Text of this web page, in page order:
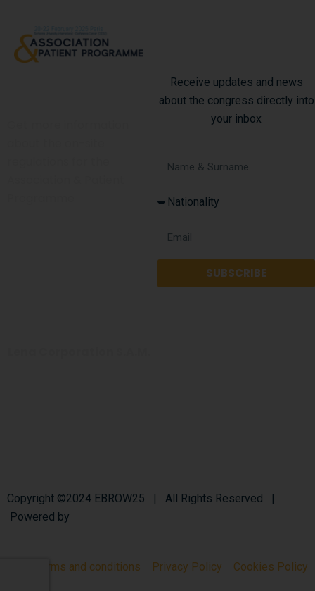
Receive updates and news
about the congress directly into
your inbox
SUBSCRIBE
Copyright ©2024 EBROW25 | All Rights Reserved |
Powered by
Terms and conditions Privacy Policy Cookies Policy